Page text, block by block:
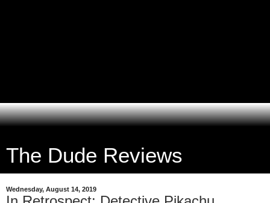
The Dude Reviews
Wednesday, August 14, 2019